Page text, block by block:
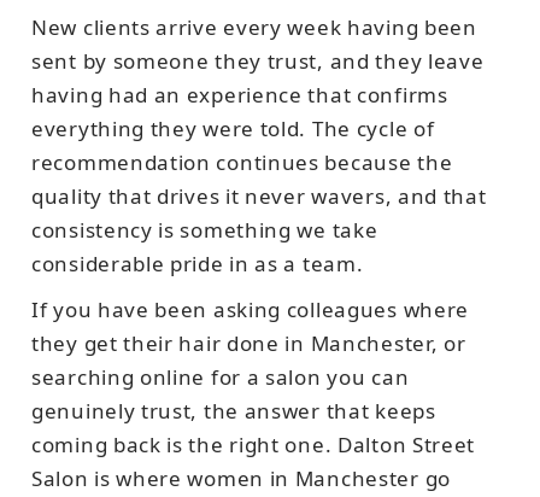
New clients arrive every week having been
sent by someone they trust, and they leave
having had an experience that confirms
everything they were told. The cycle of
recommendation continues because the
quality that drives it never wavers, and that
consistency is something we take
considerable pride in as a team.
If you have been asking colleagues where
they get their hair done in Manchester, or
searching online for a salon you can
genuinely trust, the answer that keeps
coming back is the right one. Dalton Street
Salon is where women in Manchester go